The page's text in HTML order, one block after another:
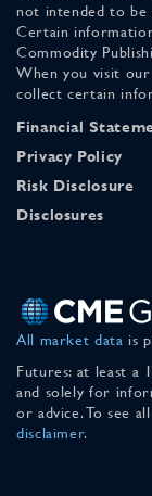
not intended to be
Certain
Commodity
When you visit
collect certain
Financial
Privacy Policy
Risk Disclosure
Disclosures
All market data is
Futures: at least a
and solely for
or advice. To see
disclaimer.